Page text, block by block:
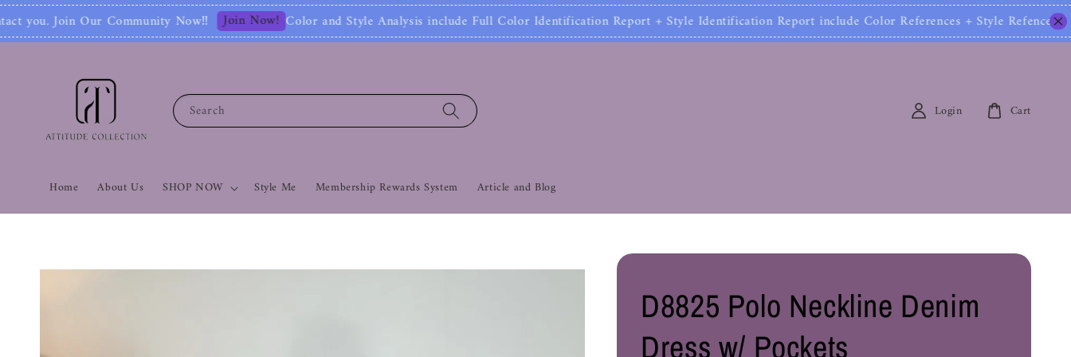
Now‼ Join Now! Color and Style Analysis include Full Color Identification Report + Style Identification Report include Color References + Style Refences / 包含： 色彩鉴定报告
Search
Home About Us SHOP NOW Style Me Membership Rewards System Article and Blog
Login Cart
D8825 Polo Neckline Denim
Dress w/ Pockets